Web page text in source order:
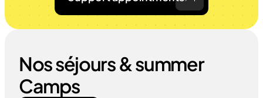
Nos séjours & summer
Camps